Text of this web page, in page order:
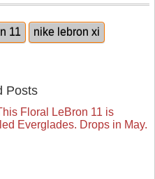
11
nike lebron xi
Posts
Floral LeBron 11 is
Everglades. Drops in May.